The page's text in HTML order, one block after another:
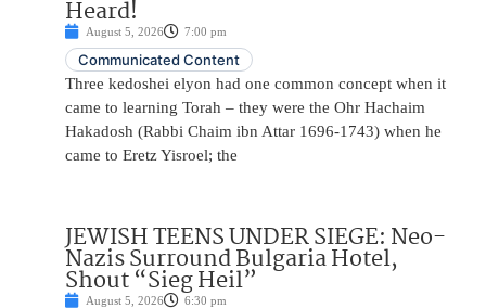
Heard!
August 5, 2026 7:00 pm
Communicated Content
Three kedoshei elyon had one common concept when it
came to learning Torah – they were the Ohr Hachaim
Hakadosh (Rabbi Chaim ibn Attar 1696-1743) when he
came to Eretz Yisroel; the
JEWISH TEENS UNDER SIEGE: Neo-
Nazis Surround Bulgaria Hotel,
Shout “Sieg Heil”
August 5, 2026 6:30 pm